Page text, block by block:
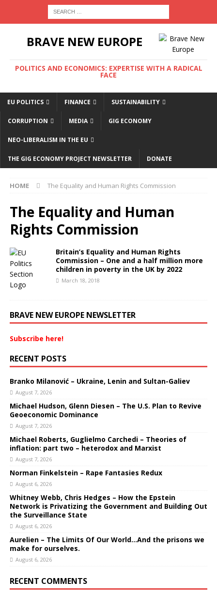
BRAVE NEW EUROPE
POLITICS AND ECONOMICS: EXPERTISE WITH A RADICAL
FACE
EU POLITICS FINANCE SUSTAINABILITY
CORRUPTION MEDIA GIG ECONOMY
NEO-LIBERALISM IN THE EU
THE GIG ECONOMY PROJECT NEWSLETTER DONATE
HOME The Equality and Human Rights Commission
The Equality and Human
Rights Commission
Britain’s Equality and Human Rights
Commission – One and a half million more
children in poverty in the UK by 2022
March 18, 2018
BRAVE NEW EUROPE NEWSLETTER
Subscribe here!
RECENT POSTS
Branko Milanović – Ukraine, Lenin and Sultan-Galiev
August 7, 2026
Michael Hudson, Glenn Diesen – The U.S. Plan to Revive
Geoeconomic Dominance
August 7, 2026
Michael Roberts, Guglielmo Carchedi – Theories of
inflation: part two – heterodox and Marxist
August 7, 2026
Norman Finkelstein – Rape Fantasies Redux
August 6, 2026
Whitney Webb, Chris Hedges – How the Epstein
Network is Privatizing the Government and Building Out
the Surveillance State
August 6, 2026
Aurelien – The Limits Of Our World…And the prisons we
make for ourselves.
August 6, 2026
RECENT COMMENTS